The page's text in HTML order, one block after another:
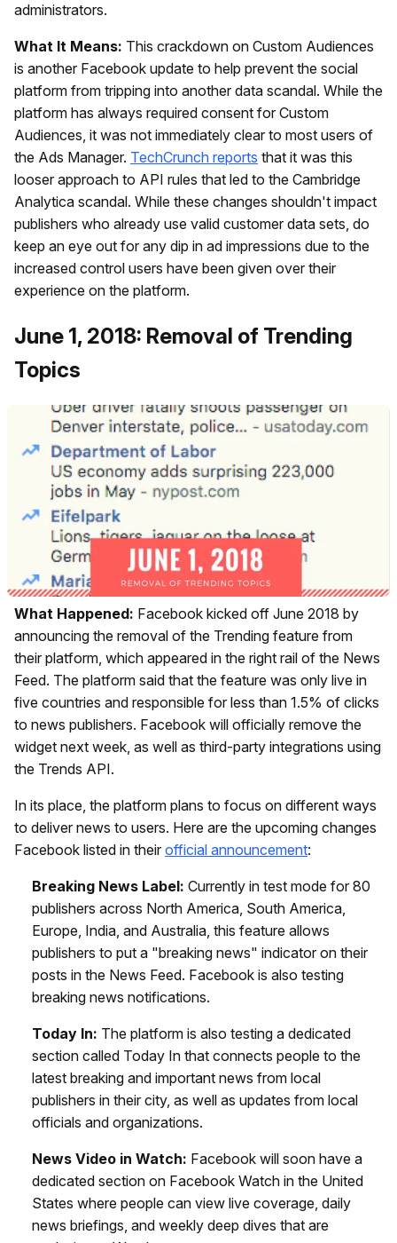
administrators.
What It Means: This crackdown on Custom Audiences
is another Facebook update to help prevent the social
platform from tripping into another data scandal. While the
platform has always required consent for Custom
Audiences, it was not immediately clear to most users of
the Ads Manager. TechCrunch reports that it was this
looser approach to API rules that led to the Cambridge
Analytica scandal. While these changes shouldn't impact
publishers who already use valid customer data sets, do
keep an eye out for any dip in ad impressions due to the
increased control users have been given over their
experience on the platform.
June 1, 2018: Removal of Trending
Topics
What Happened: Facebook kicked off June 2018 by
announcing the removal of the Trending feature from
their platform, which appeared in the right rail of the News
Feed. The platform said that the feature was only live in
five countries and responsible for less than 1.5% of clicks
to news publishers. Facebook will officially remove the
widget next week, as well as third-party integrations using
the Trends API.
In its place, the platform plans to focus on different ways
to deliver news to users. Here are the upcoming changes
Facebook listed in their official announcement:
Breaking News Label: Currently in test mode for 80
publishers across North America, South America,
Europe, India, and Australia, this feature allows
publishers to put a "breaking news" indicator on their
posts in the News Feed. Facebook is also testing
breaking news notifications.
Today In: The platform is also testing a dedicated
section called Today In that connects people to the
latest breaking and important news from local
publishers in their city, as well as updates from local
officials and organizations.
News Video in Watch: Facebook will soon have a
dedicated section on Facebook Watch in the United
States where people can view live coverage, daily
news briefings, and weekly deep dives that are